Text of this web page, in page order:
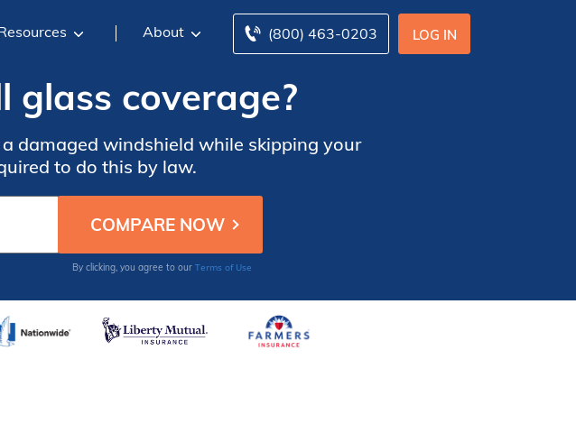
LOG IN
(800) 463-0203
About
coverage?
damaged windshield while skipping your
to do this by law.
By clicking, you agree to our Terms of Use